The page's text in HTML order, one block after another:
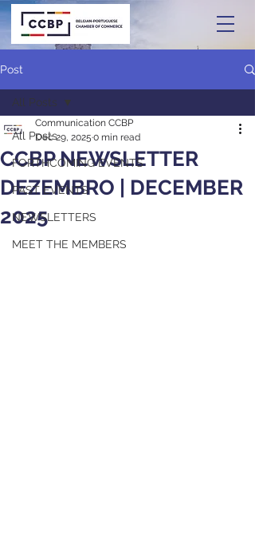
Post
All Posts
FORTHCOMING EVENTS
PAST EVENTS
NEWSLETTERS
MEET THE MEMBERS
All Posts
CCBP NEWSLETTER
DEZEMBRO | DECEMBER
2025
Communication CCBP
Dec 29, 2025 0 min read